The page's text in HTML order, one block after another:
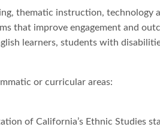
thematic instruction, technology
that improve engagement and
learners, students with
or curricular areas:
of California’s Ethnic Studies